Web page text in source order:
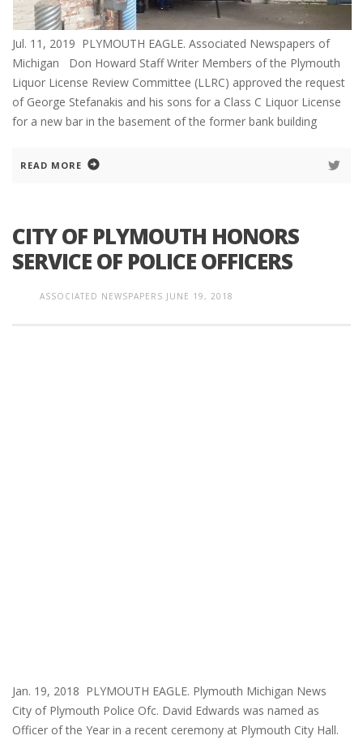
Jul. 11, 2019 PLYMOUTH EAGLE. Associated Newspapers of
Michigan Don Howard Staff Writer Members of the Plymouth
Liquor License Review Committee (LLRC) approved the request
of George Stefanakis and his sons for a Class C Liquor License
for a new bar in the basement of the former bank building
READ MORE
CITY OF PLYMOUTH HONORS
SERVICE OF POLICE OFFICERS
ASSOCIATED NEWSPAPERS JUNE 19, 2018
Jan. 19, 2018 PLYMOUTH EAGLE. Plymouth Michigan News
City of Plymouth Police Ofc. David Edwards was named as
Officer of the Year in a recent ceremony at Plymouth City Hall.